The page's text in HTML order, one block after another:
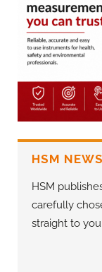
HSM
HSM
carefully
straight to